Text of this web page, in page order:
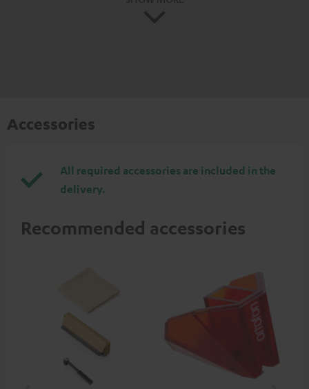
Accessories
All required accessories are included in the
delivery.
Recommended accessories